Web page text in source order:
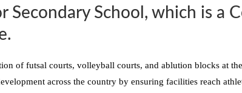
Secondary School, which is a
of futsal courts, volleyball courts, and ablution blocks at
across the country by ensuring facilities reach